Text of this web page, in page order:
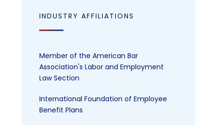
INDUSTRY AFFILIATIONS
Member of the American Bar
Association's Labor and Employment
Law Section
International Foundation of Employee
Benefit Plans